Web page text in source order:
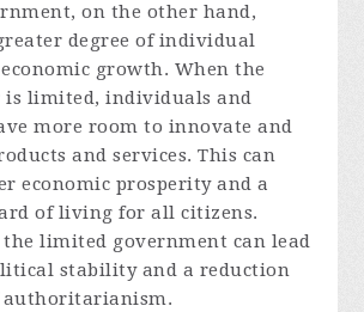
on the other hand,
degree of individual
growth. When the
is limited, individuals and
more room to innovate and
and services. This can
economic prosperity and a
of living for all citizens.
limited government can lead
stability and a reduction